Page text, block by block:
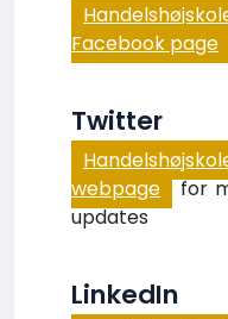
Facebook page
Twitter
webpage for
updates
LinkedIn